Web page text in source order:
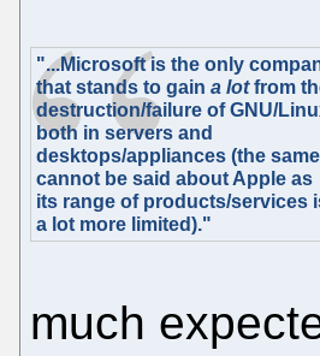
"...Microsoft is the only
that stands to gain a lotfrom
destruction/failure of GNU/
both in servers and
desktops/appliances (the same
cannot be said about Apple as
its range of products/services
a lot more limited)."
much